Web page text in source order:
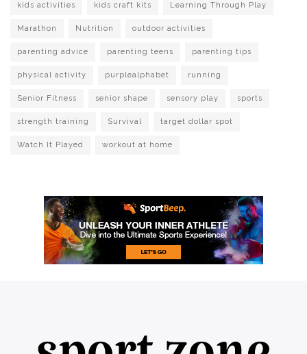
kids activities kids craft kits Learning Through Play
Marathon Nutrition outdoor activities
parenting advice parenting teens parenting tips
physical activity purplealphabet running
Senior Fitness senior shape sensory play sports
strength training Survival target dollar spot
Watch It Played workout at home